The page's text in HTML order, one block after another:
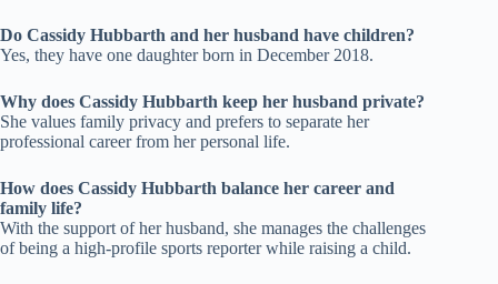
Do Cassidy Hubbarth and her husband have children?
Yes, they have one daughter born in December 2018.
Why does Cassidy Hubbarth keep her husband private?
She values family privacy and prefers to separate her
professional career from her personal life.
How does Cassidy Hubbarth balance her career and
family life?
With the support of her husband, she manages the challenges
of being a high-profile sports reporter while raising a child.